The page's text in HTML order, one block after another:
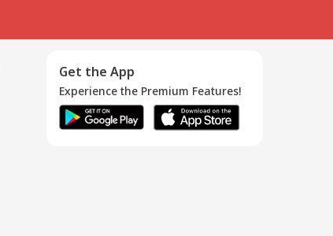
Get the App
Experience the Premium Features!